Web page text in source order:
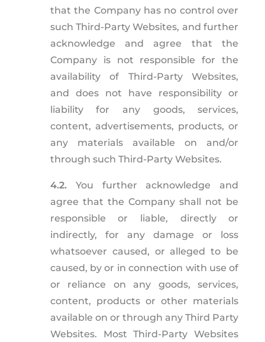
that the Company has no control over
such Third-Party Websites, and further
acknowledge and agree that the
Company is not responsible for the
availability of Third-Party Websites,
and does not have responsibility or
liability for any goods, services,
content, advertisements, products, or
any materials available on and/or
through such Third-Party Websites.
4.2.
You further acknowledge and
agree that the Company shall not be
responsible or liable, directly or
indirectly, for any damage or loss
whatsoever caused, or alleged to be
caused, by or in connection with use of
or reliance on any goods, services,
content, products or other materials
available on or through any Third Party
Websites. Most Third-Party Websites